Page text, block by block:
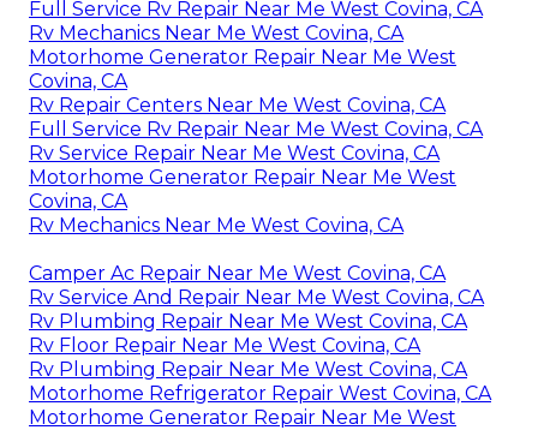
Full Service Rv Repair Near Me West Covina, CA
Rv Mechanics Near Me West Covina, CA
Motorhome Generator Repair Near Me West
Covina, CA
Rv Repair Centers Near Me West Covina, CA
Full Service Rv Repair Near Me West Covina, CA
Rv Service Repair Near Me West Covina, CA
Motorhome Generator Repair Near Me West
Covina, CA
Rv Mechanics Near Me West Covina, CA
Camper Ac Repair Near Me West Covina, CA
Rv Service And Repair Near Me West Covina, CA
Rv Plumbing Repair Near Me West Covina, CA
Rv Floor Repair Near Me West Covina, CA
Rv Plumbing Repair Near Me West Covina, CA
Motorhome Refrigerator Repair West Covina, CA
Motorhome Generator Repair Near Me West